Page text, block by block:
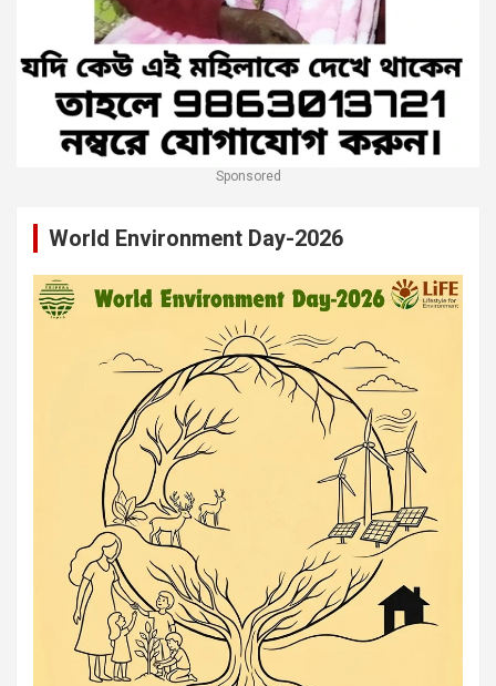
Sponsored
World Environment Day-2026